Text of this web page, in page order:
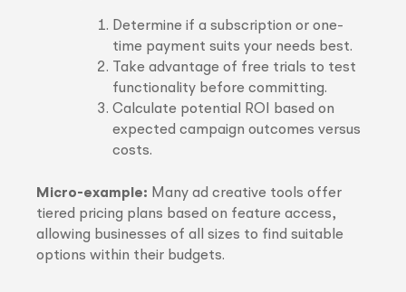
Determine if a subscription or one-
time payment suits your needs best.
Take advantage of free trials to test
functionality before committing.
Calculate potential ROI based on
expected campaign outcomes versus
costs.
Micro-example: Many ad creative tools offer
tiered pricing plans based on feature access,
allowing businesses of all sizes to find suitable
options within their budgets.